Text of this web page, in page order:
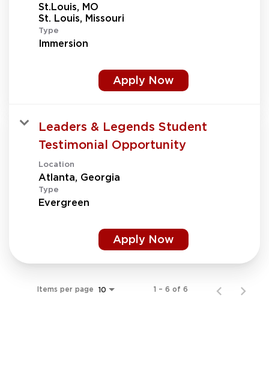
St.Louis, MO
Type
Immersion
Apply Now
Leaders & Legends Student
Testimonial Opportunity
Location
Type
Evergreen
Apply Now
Items per page 10 1 – 6 of 6